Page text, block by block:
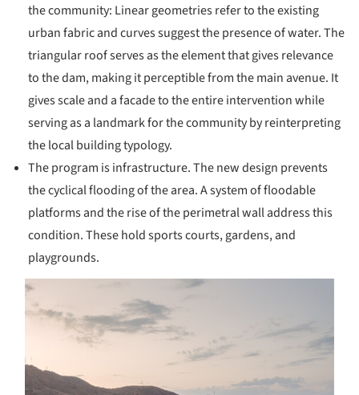
the community: Linear geometries refer to the existing
urban fabric and curves suggest the presence of water. The
triangular roof serves as the element that gives relevance
to the dam, making it perceptible from the main avenue. It
gives scale and a facade to the entire intervention while
serving as a landmark for the community by reinterpreting
the local building typology.
The program is infrastructure. The new design prevents
the cyclical flooding of the area. A system of floodable
platforms and the rise of the perimetral wall address this
condition. These hold sports courts, gardens, and
playgrounds.
picture!